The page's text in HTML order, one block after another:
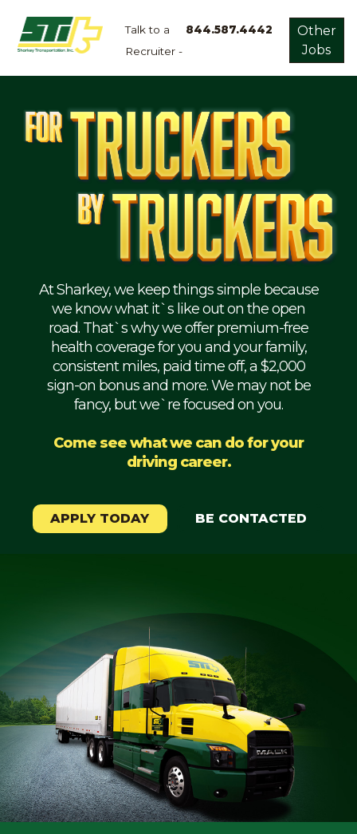
Talk to a
Recruiter -
844.587.4442
Other
Jobs
Home
Dry
Refrigerated
Flatbed
Mechanic
Weekly
Student
At Sharkey, we keep things simple because
we know what it`s like out on the open
road. That`s why we offer premium-free
health coverage for you and your family,
consistent miles, paid time off, a $2,000
sign-on bonus and more. We may not be
fancy, but we`re focused on you.
Come see what we can do for your
driving career.
APPLY TODAY BE CONTACTED